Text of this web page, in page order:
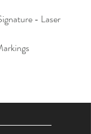
- Laser